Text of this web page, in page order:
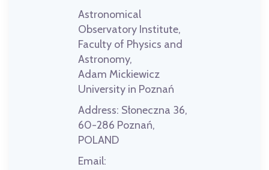
Astronomical
Observatory Institute,
Faculty of Physics and
Astronomy,
Adam Mickiewicz
University in Poznań
Address: Słoneczna 36,
60-286 Poznań,
POLAND
Email: